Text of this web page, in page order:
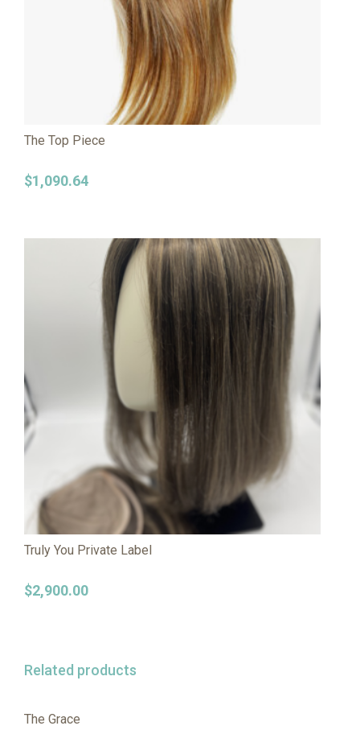
The Top Piece
$1,090.64
Truly You Private Label
$2,900.00
Related products
The Grace